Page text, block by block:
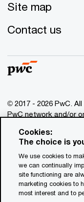
Site map
Contact us
© 2017 - 2026 PwC.
PwC network and/or
www.pwc.com/structure
for general
used as a substitute
advisors. This
created with the
Cookies:
The choice is
We use cookies to
we can continually
site functioning are
marketing cookies to
most interest and to